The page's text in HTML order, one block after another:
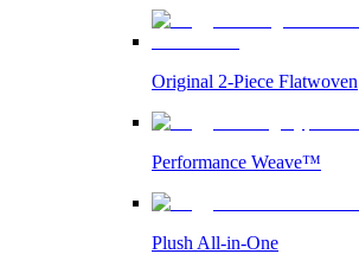
Original 2-Piece Flatwoven
Performance Weave™
Plush All-in-One